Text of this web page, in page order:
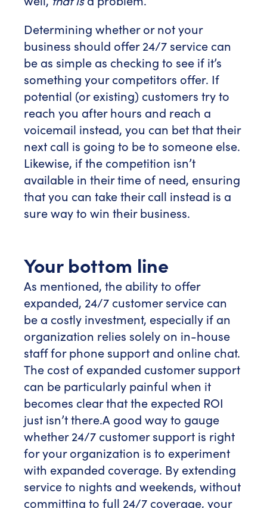
Determining whether or not your
business should offer 24/7 service can
be as simple as checking to see if it’s
something your competitors offer. If
potential (or existing) customers try to
reach you after hours and reach a
voicemail instead, you can bet that their
next call is going to be to someone else.
Likewise, if the competition isn’t
available in their time of need, ensuring
that you can take their call instead is a
sure way to win their business.
Your bottom line
As mentioned, the ability to offer
expanded, 24/7 customer service can
be a costly investment, especially if an
organization relies solely on in-house
staff for phone support and online chat.
The cost of expanded customer support
can be particularly painful when it
becomes clear that the expected ROI
just isn’t there.A good way to gauge
whether 24/7 customer support is right
for your organization is to experiment
with expanded coverage. By extending
service to nights and weekends, without
committing to full 24/7 coverage, your